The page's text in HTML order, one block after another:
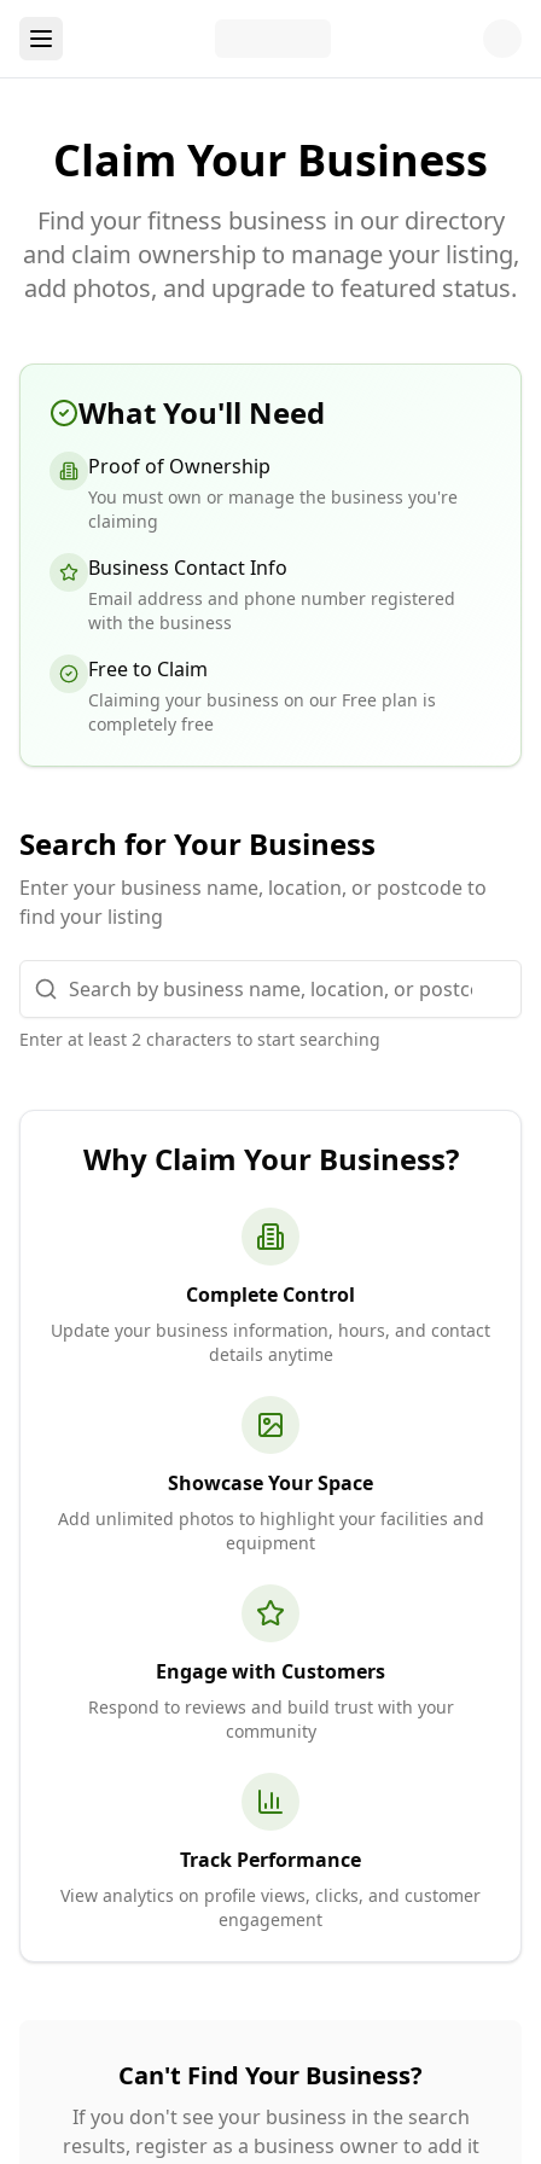
Claim Your Business
Find your fitness business in our directory
and claim ownership to manage your listing,
add photos, and upgrade to featured status.
What You'll Need
Proof of Ownership
You must own or manage the business you're
claiming
Business Contact Info
Email address and phone number registered
with the business
Free to Claim
Claiming your business on our Free plan is
completely free
Search for Your Business
Enter your business name, location, or postcode to
find your listing
Enter at least 2 characters to start searching
Why Claim Your Business?
Complete Control
Update your business information, hours, and contact
details anytime
Showcase Your Space
Add unlimited photos to highlight your facilities and
equipment
Engage with Customers
Respond to reviews and build trust with your
community
Track Performance
View analytics on profile views, clicks, and customer
engagement
Can't Find Your Business?
If you don't see your business in the search
results, register as a business owner to add it